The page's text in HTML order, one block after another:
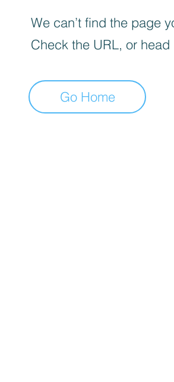
We can’t find the page
Check the URL, or
Go Home